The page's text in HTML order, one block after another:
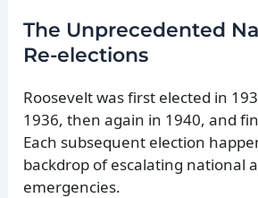
The Unprecedented
Re-elections
Roosevelt was first elected in
1936, then again in 1940, and
Each subsequent election
backdrop of escalating national
emergencies.